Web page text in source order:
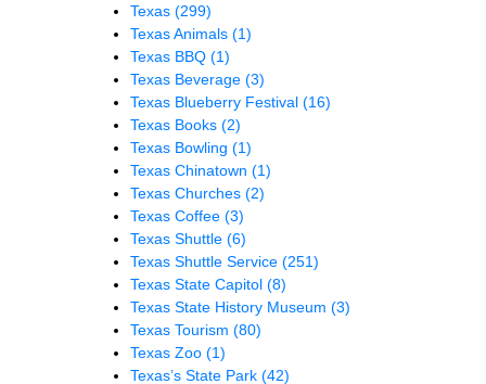
Texas (299)
Texas Animals (1)
Texas BBQ (1)
Texas Beverage (3)
Texas Blueberry Festival (16)
Texas Books (2)
Texas Bowling (1)
Texas Chinatown (1)
Texas Churches (2)
Texas Coffee (3)
Texas Shuttle (6)
Texas Shuttle Service (251)
Texas State Capitol (8)
Texas State History Museum (3)
Texas Tourism (80)
Texas Zoo (1)
Texas’s State Park (42)